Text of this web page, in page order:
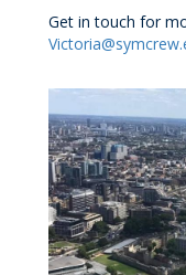
Get in touch for